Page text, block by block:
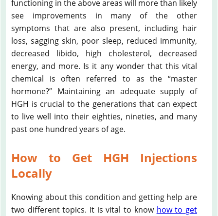
functioning in the above areas will more than likely
see improvements in many of the other
symptoms that are also present, including hair
loss, sagging skin, poor sleep, reduced immunity,
decreased libido, high cholesterol, decreased
energy, and more. Is it any wonder that this vital
chemical is often referred to as the “master
hormone?” Maintaining an adequate supply of
HGH is crucial to the generations that can expect
to live well into their eighties, nineties, and many
past one hundred years of age.
How to Get HGH Injections
Locally
Knowing about this condition and getting help are
two different topics. It is vital to know how to get